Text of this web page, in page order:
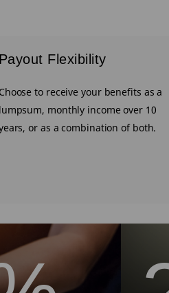
Payout Flexibility
Choose to receive your benefits as a
lumpsum, monthly income over 10
or as a combination of both.